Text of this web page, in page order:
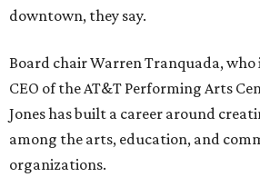
education boards.
Former board chair Jill Magnuson,
interim executive director following
will return to serving as a volunteer
“Jill's leadership during this transition